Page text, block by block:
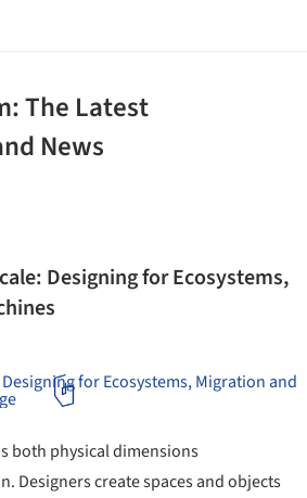
The Latest
News
Designing for Ecosystems,
both physical dimensions
Designers create spaces and objects